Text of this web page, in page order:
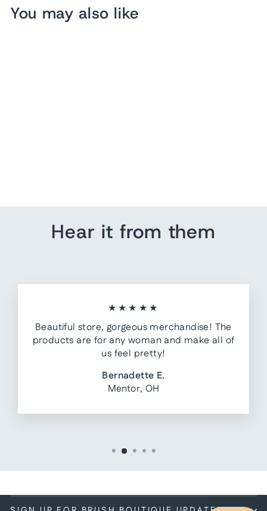
You may also like
Hear it from them
★★★★★
Beautiful store, gorgeous merchandise! The
products are for any woman and make all of
us feel pretty!
Bernadette E.
Mentor, OH